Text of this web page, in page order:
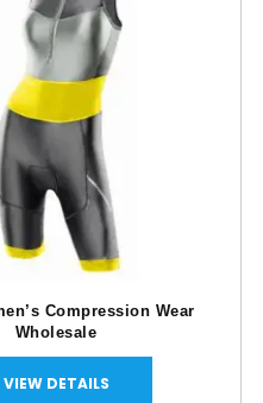
Compression Wear
Wholesale
VIEW DETAILS